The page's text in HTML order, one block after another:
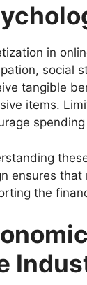
in
social
tangible
items.
ensures
the